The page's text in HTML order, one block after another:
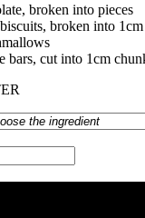
broken into pieces
broken into
bars, cut into 1cm